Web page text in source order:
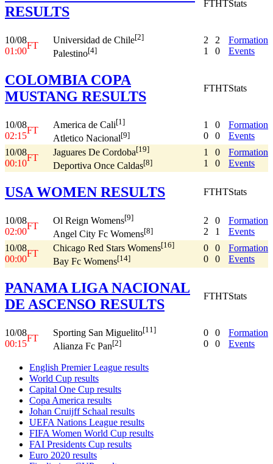
RESULTS
FTHTStats
10/08
01:00
FT
Universidad de Chile[2]
Palestino[4]
2
1
2
0
Formation
Events
COLOMBIA COPA
MUSTANG RESULTS
FTHTStats
10/08
02:15
FT
America de Cali[1]
Atletico Nacional[9]
1
0
0
0
Formation
Events
10/08
00:10
FT
Jaguares De Cordoba[19]
Deportiva Once Caldas[8]
1
1
0
0
Formation
Events
USA WOMEN RESULTS FTHTStats
10/08
02:00
FT
Ol Reign Womens[9]
Angel City Fc Womens[8]
2
2
0
1
Formation
Events
10/08
00:00
FT
Chicago Red Stars Womens[16]
Bay Fc Womens[14]
0
0
0
0
Formation
Events
PANAMA LIGA NACIONAL
DE ASCENSO RESULTS
FTHTStats
10/08
00:15
FT
Sporting San Miguelito[11]
Alianza Fc Pan[2]
0
0
0
0
Formation
Events
English Premier League results
World Cup results
Capital One Cup results
Copa America results
Johan Cruijff Schaal results
UEFA Nations League results
FIFA Women World Cup results
FAI Presidents Cup results
Euro 2020 results